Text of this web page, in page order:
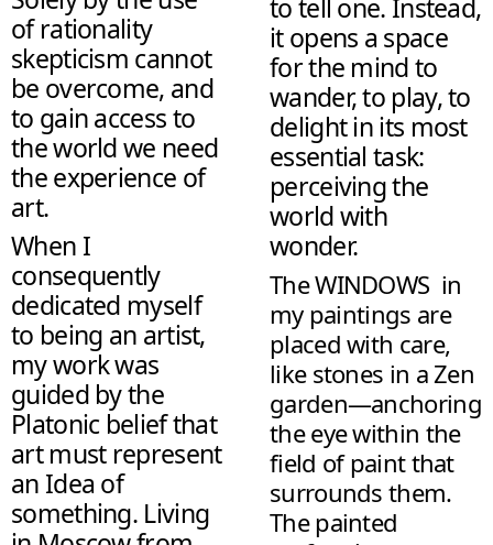
of rationality
skepticism cannot
be overcome, and
to gain access to
the world we need
the experience of
art.
When I
consequently
dedicated myself
to being an artist,
my work was
guided by the
Platonic belief that
art must represent
an Idea of
something. Living
to tell one. Instead,
it opens a space
for the mind to
wander, to play, to
delight in its most
essential task:
perceiving the
world with
wonder.
The WINDOWS in
my paintings are
placed with care,
like stones in a Zen
garden—anchoring
the eye within the
field of paint that
surrounds them.
The painted